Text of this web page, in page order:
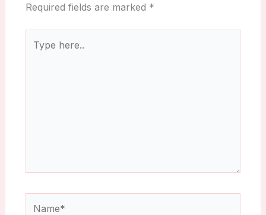
Required fields are marked *
here..